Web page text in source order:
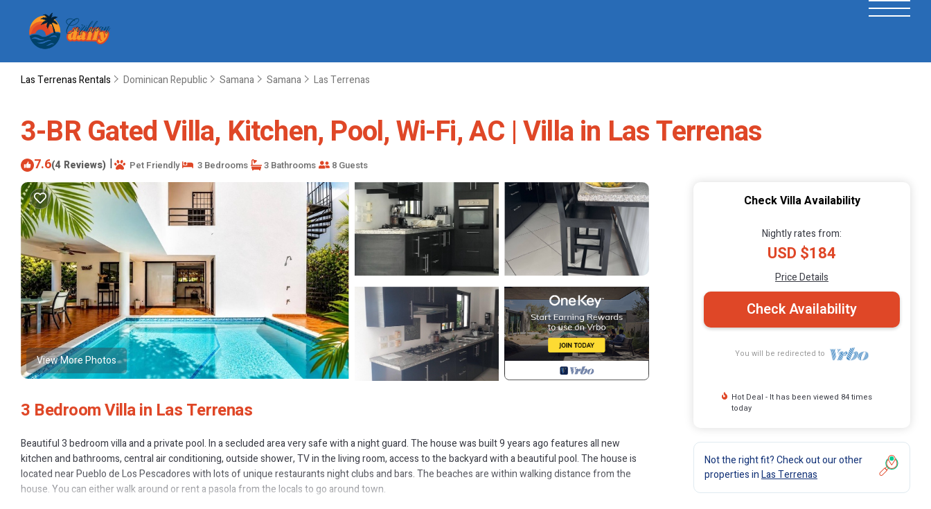
Las Terrenas Rentals Dominican Republic Samana Samana Las Terrenas
3-BR Gated Villa, Kitchen, Pool, Wi-Fi, AC | Villa in Las Terrenas
7.6(4 Reviews) | Pet Friendly 3 Bedrooms 3 Bathrooms 8 Guests
View More Photos
3 Bedroom Villa in Las Terrenas
Beautiful 3 bedroom villa and a private pool. In a secluded area very safe with a night guard. The house was built 9 years ago features all new
kitchen and bathrooms, central air conditioning, outside shower, TV in the living room, access to the backyard with a beautiful pool. The house is
located near Pueblo de Los Pescadores with lots of unique restaurants night clubs and bars. The beaches are within walking distance from the
house. You can either walk around or rent a pasola from the locals to go around town.
Check Villa Availability
Nightly rates from:
USD $184
Price Details
Check Availability
You will be redirected to
Hot Deal - It has been viewed 84 times
today
Not the right fit? Check out our other
properties inLas Terrenas